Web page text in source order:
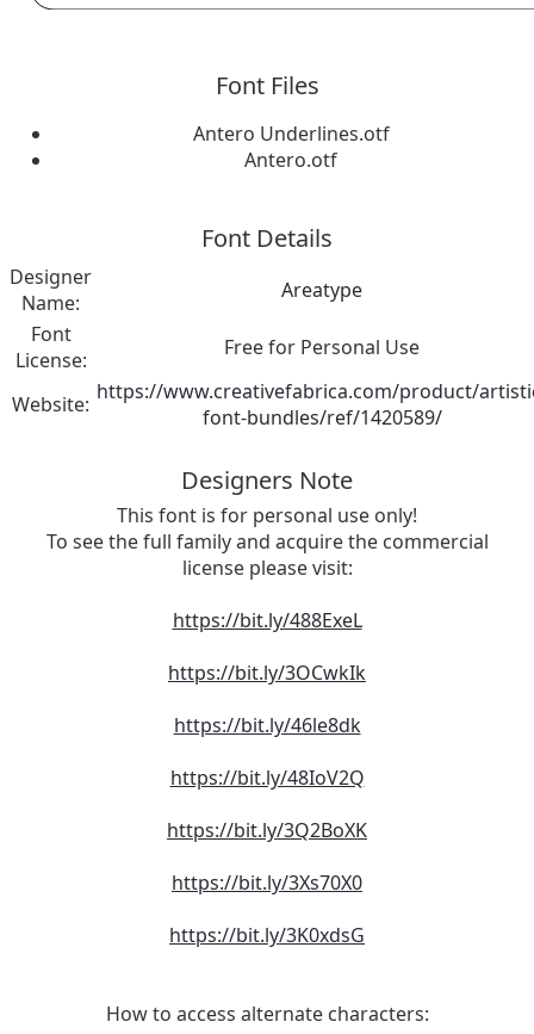
Font Files
Antero Underlines.otf
Antero.otf
Font Details
Designer
Name:
Areatype
Font
License:
Free for Personal Use
Website: https://www.creativefabrica.com/product/
font-bundles/ref/1420589/
Designers Note
This font is for personal use only!
To see the full family and acquire the commercial
license please visit:
https://bit.ly/488ExeL
https://bit.ly/3OCwkIk
https://bit.ly/46le8dk
https://bit.ly/48IoV2Q
https://bit.ly/3Q2BoXK
https://bit.ly/3Xs70X0
https://bit.ly/3K0xdsG
How to access alternate characters: